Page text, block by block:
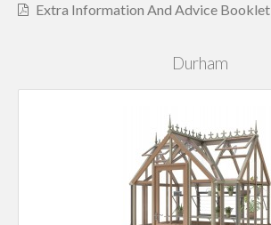
Extra Information And Advice Booklet
Durham